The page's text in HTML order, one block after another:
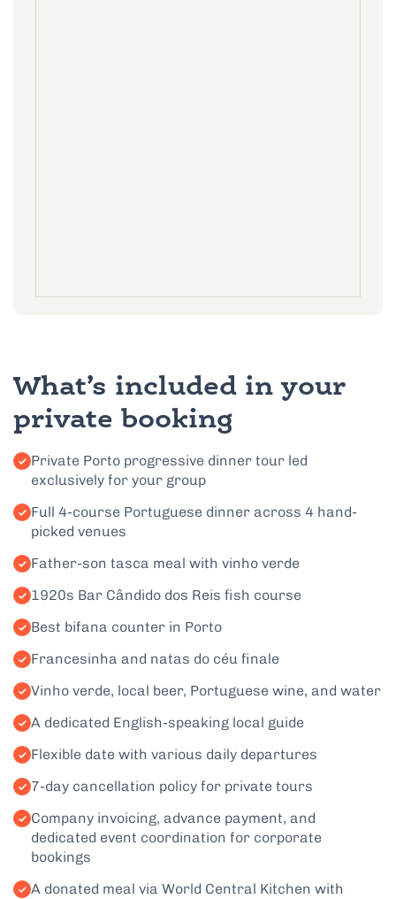
What’s included in your
private booking
Private Porto progressive dinner tour led
exclusively for your group
Full 4-course Portuguese dinner across 4 hand-
picked venues
Father-son tasca meal with vinho verde
1920s Bar Cândido dos Reis fish course
Best bifana counter in Porto
Francesinha and natas do céu finale
Vinho verde, local beer, Portuguese wine, and water
A dedicated English-speaking local guide
Flexible date with various daily departures
7-day cancellation policy for private tours
Company invoicing, advance payment, and
dedicated event coordination for corporate
bookings
A donated meal via World Central Kitchen with